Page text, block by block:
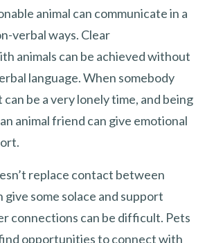
animal can communicate in a
verbal ways. Clear
animals can be achieved without
language. When somebody
can be a very lonely time, and being
animal friend can give emotional
replace contact between
give some solace and support
connections can be difficult. Pets
opportunities to connect with